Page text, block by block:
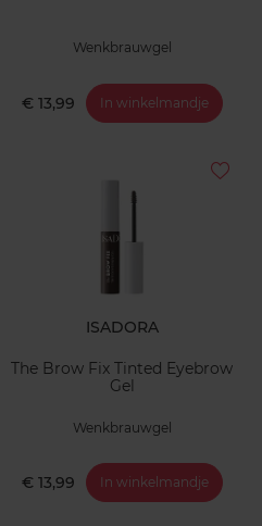
Wenkbrauwgel
€ 13,99 In winkelmandje
ISADORA
The Brow Fix Tinted Eyebrow
Gel
Wenkbrauwgel
€ 13,99 In winkelmandje